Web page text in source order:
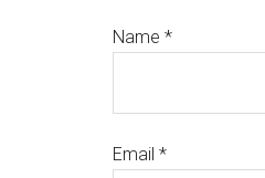
Name *
Email *